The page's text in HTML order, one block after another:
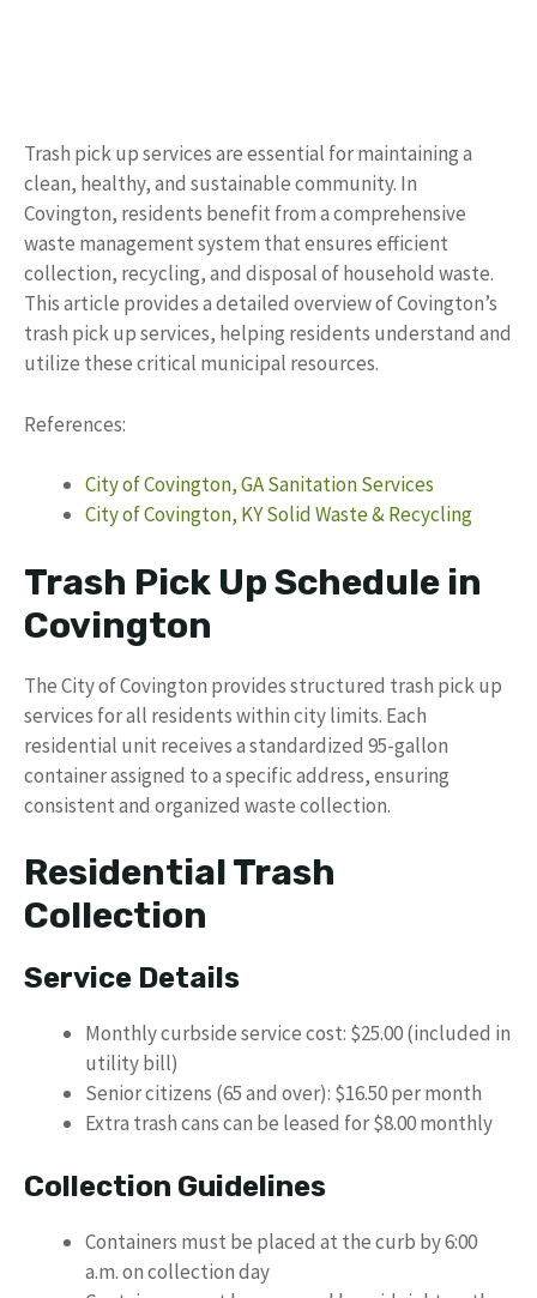
Trash pick up services are essential for maintaining a
clean, healthy, and sustainable community. In
Covington, residents benefit from a comprehensive
waste management system that ensures efficient
collection, recycling, and disposal of household waste.
This article provides a detailed overview of Covington’s
trash pick up services, helping residents understand and
utilize these critical municipal resources.
References:
City of Covington, GA Sanitation Services
City of Covington, KY Solid Waste & Recycling
Trash Pick Up Schedule in
Covington
The City of Covington provides structured trash pick up
services for all residents within city limits. Each
residential unit receives a standardized 95-gallon
container assigned to a specific address, ensuring
consistent and organized waste collection.
Residential Trash
Collection
Service Details
Monthly curbside service cost: $25.00 (included in
utility bill)
Senior citizens (65 and over): $16.50 per month
Extra trash cans can be leased for $8.00 monthly
Collection Guidelines
Containers must be placed at the curb by 6:00
a.m. on collection day